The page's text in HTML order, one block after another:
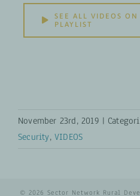
SEE ALL VIDEOS
PLAYLIST
November 23rd, 2019 |
Security,VIDEOS
© 2026 Sector Network Rural